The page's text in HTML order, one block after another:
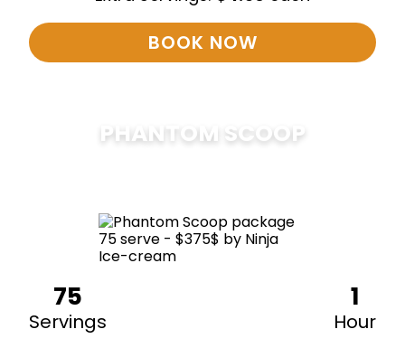
BOOK NOW
PHANTOM SCOOP
75
Servings
1
Hour